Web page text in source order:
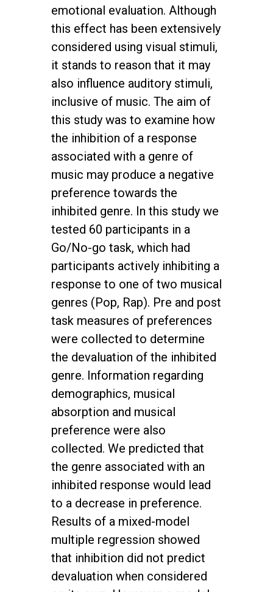
emotional evaluation. Although
this effect has been extensively
considered using visual stimuli,
it stands to reason that it may
also influence auditory stimuli,
inclusive of music. The aim of
this study was to examine how
the inhibition of a response
associated with a genre of
music may produce a negative
preference towards the
inhibited genre. In this study we
tested 60 participants in a
Go/No-go task, which had
participants actively inhibiting a
response to one of two musical
genres (Pop, Rap). Pre and post
task measures of preferences
were collected to determine
the devaluation of the inhibited
genre. Information regarding
demographics, musical
absorption and musical
preference were also
collected. We predicted that
the genre associated with an
inhibited response would lead
to a decrease in preference.
Results of a mixed-model
multiple regression showed
that inhibition did not predict
devaluation when considered